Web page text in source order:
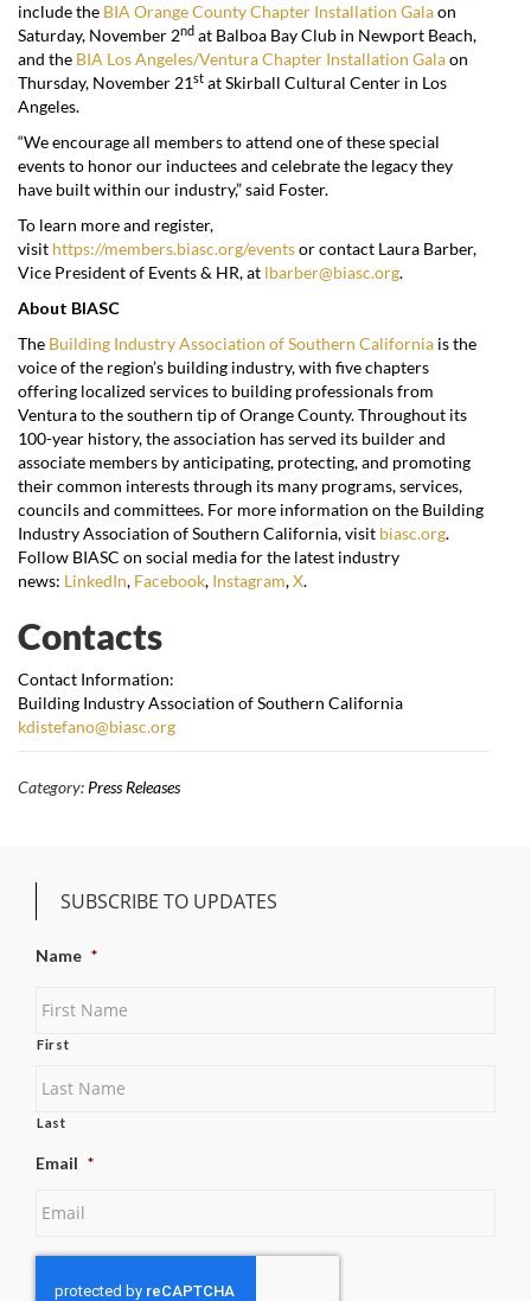
include the BIA Orange County Chapter Installation Galaon
Saturday, November 2nd at Balboa Bay Club in Newport Beach,
and the BIA Los Angeles/Ventura Chapter Installation Galaon
Thursday, November 21st at Skirball Cultural Center in Los
Angeles.
“We encourage all members to attend one of these special
events to honor our inductees and celebrate the legacy they
have built within our industry,” said Foster.
To learn more and register,
visit https://members.biasc.org/eventsor contact Laura Barber,
Vice President of Events & HR, at lbarber@biasc.org.
About BIASC
The Building Industry Association of Southern California is the
voice of the region’s building industry, with five chapters
offering localized services to building professionals from
Ventura to the southern tip of Orange County. Throughout its
100-year history, the association has served its builder and
associate members by anticipating, protecting, and promoting
their common interests through its many programs, services,
councils and committees. For more information on the Building
Industry Association of Southern California, visit biasc.org.
Follow BIASC on social media for the latest industry
news: LinkedIn, Facebook, Instagram,X.
Contacts
Contact Information:
Building Industry Association of Southern California
kdistefano@biasc.org
Category: Press Releases
SUBSCRIBE TO UPDATES
Name *
First
Last
Email *